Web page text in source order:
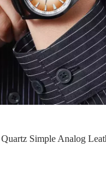
Simple Analog